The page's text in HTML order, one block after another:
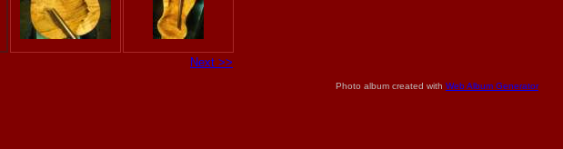
Next >>
Photo album created with Web Album Generator